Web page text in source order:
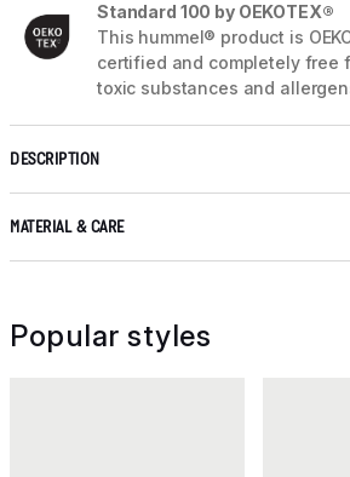
Standard 100 by OEKOTEX®
This hummel® product is
certified and completely free
toxic substances and
DESCRIPTION
MATERIAL & CARE
Popular styles